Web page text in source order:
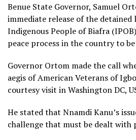
Benue State Governor, Samuel
immediate release of the detained
Indigenous People of Biafra
peace process in the country to
Governor Ortom made the call
aegis of American Veterans of
courtesy visit in Washington DC,
He stated that Nnamdi Kanu’s
challenge that must be dealt with